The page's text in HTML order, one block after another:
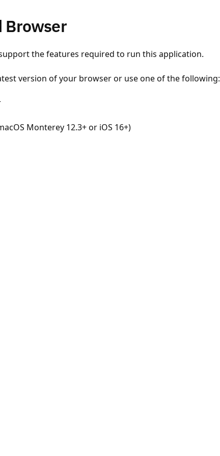
Browser
the features required to run this application.
version of your browser or use one of the following:
Monterey 12.3+ or iOS 16+)